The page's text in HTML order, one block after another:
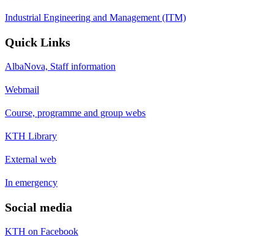
Industrial Engineering and Management (ITM)
Quick Links
AlbaNova, Staff information
Webmail
Course, programme and group webs
KTH Library
External web
In emergency
Social media
KTH on Facebook